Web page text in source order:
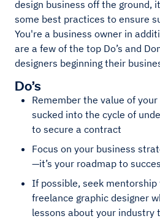
design business off the ground,
some best practices to ensure
You're a business owner in
are a few of the top Do’s and
designers beginning their
Do’s
Remember the value of
sucked into the cycle of
to secure a contract
Focus on your business
—it’s your roadmap to
If possible, seek mentorship
freelance graphic designer
lessons about your industry